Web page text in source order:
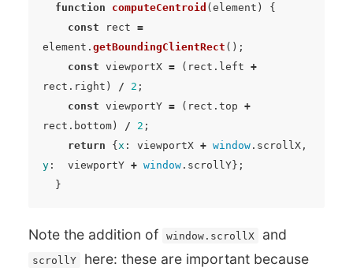
function computeCentroid (element )
{
const
rect =
element . getBoundingClientRect ();
const viewportX = ( rect . left +
rect . right ) / 2 ;
const viewportY = ( rect . top +
rect . bottom) / 2 ;
return
{x : viewportX + window. scrollX,
y: viewportY + window. scrollY};
}
Note the addition of window.scrollX and
scrollY
here: these are important because